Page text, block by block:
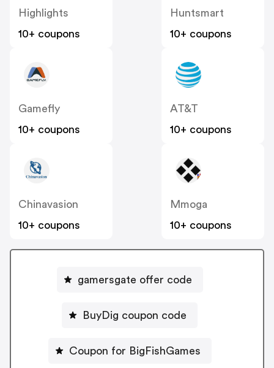
Highlights
10+ coupons
Huntsmart
10+ coupons
Gamefly
10+ coupons
AT&T
10+ coupons
Chinavasion
10+ coupons
Mmoga
10+ coupons
gamersgate offer code
BuyDig coupon code
Coupon for BigFishGames